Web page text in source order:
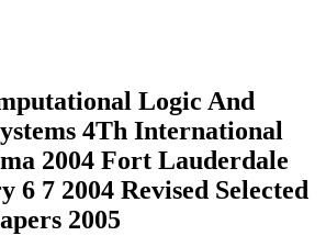
Logic And
4Th International
2004 Fort Lauderdale
6 7 2004 Revised Selected
2005